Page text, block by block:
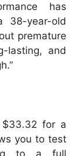
has
38-year-old
premature
lasting, and
for a
you to test